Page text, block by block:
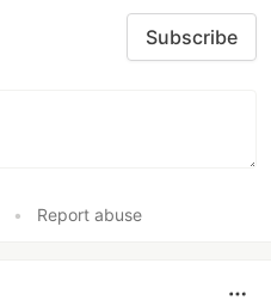
Subscribe
• Report abuse